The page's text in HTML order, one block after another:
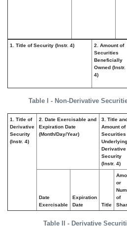
Table I - Non-Derivative
1. Title of Security (Instr. 4)
2. Amount of
Securities
Beneficially
Owned (Instr.
4)
Table II - Derivative
1. Title of
Derivative
Security
(Instr. 4)
2. Date Exercisable and
Expiration Date
(Month/Day/Year)
3. Title
Amount of
Securities
Underlying
Derivative
Security
(Instr. 4)
Date
Exercisable
Expiration
Date
Title
or
of